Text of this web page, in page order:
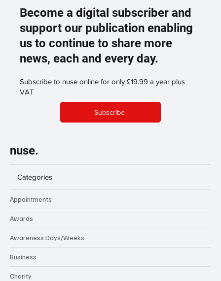
Become a digital subscriber and
support our publication enabling
us to continue to share more
news, each and every day.
Subscribe to nuse online for only £19.99 a year plus
VAT
Subscribe
nuse.
Categories
Appointments
Awards
Awareness Days/Weeks
Business
Charity